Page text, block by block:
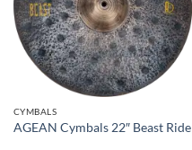
CYMBALS
AGEAN Cymbals 22″ Beast Ride